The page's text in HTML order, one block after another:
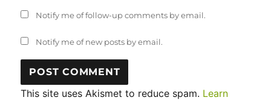
Notify me of follow-up comments by email.
Notify me of new posts by email.
This site uses Akismet to reduce spam. Learn